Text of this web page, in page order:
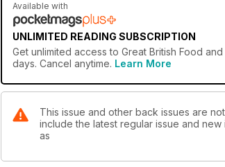
Available with
UNLIMITED READING SUBSCRIPTION
Get unlimited access to Great British Food
days. Cancel anytime. Learn More
This issue and other back issues are
include the latest regular issue and
as